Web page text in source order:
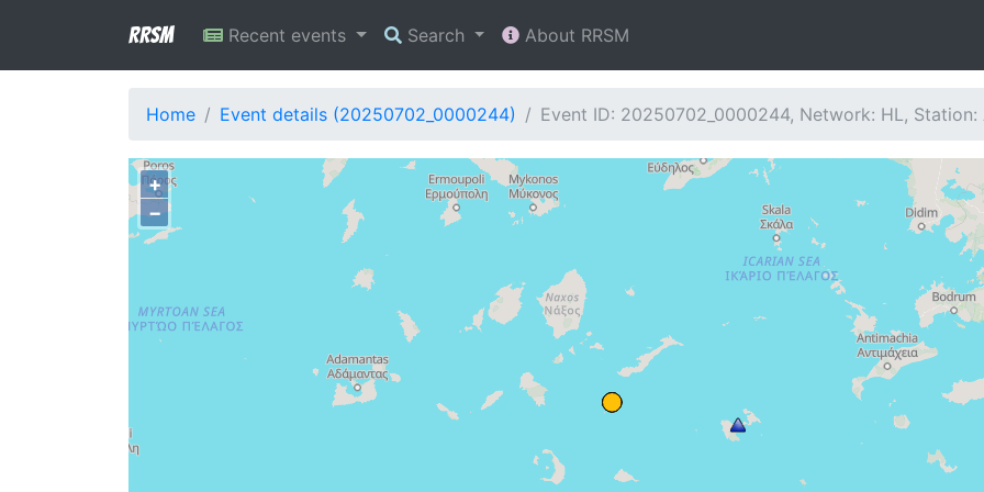
RRSM Recent events Search About RRSM
Home Event details (20250702_0000244) Event ID: 20250702_0000244, Network: HL, Station:
+
−